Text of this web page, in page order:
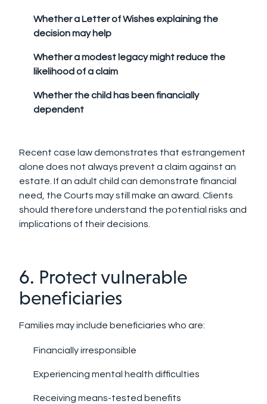
Whether a Letter of Wishes explaining the
decision may help
Whether a modest legacy might reduce the
likelihood of a claim
Whether the child has been financially
dependent
Recent case law demonstrates that estrangement
alone does not always prevent a claim against an
estate. If an adult child can demonstrate financial
need, the Courts may still make an award. Clients
should therefore understand the potential risks and
implications of their decisions.
6. Protect vulnerable
beneficiaries
Families may include beneficiaries who are:
Financially irresponsible
Experiencing mental health difficulties
Receiving means-tested benefits